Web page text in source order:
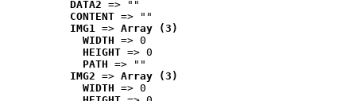
DATA2 => ""
CONTENT => ""
IMG1 => Array (3)
WIDTH => 0
HEIGHT => 0
PATH => ""
IMG2 => Array (3)
WIDTH => 0